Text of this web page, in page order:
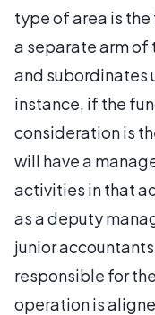
type of area is
a separate arm of
and subordinates
instance, if the
consideration is
will have a
activities in that
as a deputy
junior
responsible for
operation is